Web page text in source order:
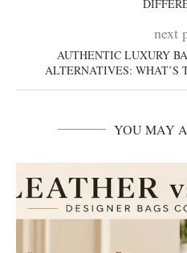
next
AUTHENTIC LUXURY
ALTERNATIVES: WHAT’S
YOU MAY